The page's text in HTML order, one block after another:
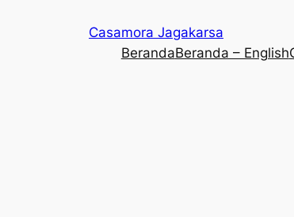
Casamora Jagakarsa
BerandaBeranda – English